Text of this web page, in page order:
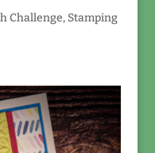
Challenge, Stamping